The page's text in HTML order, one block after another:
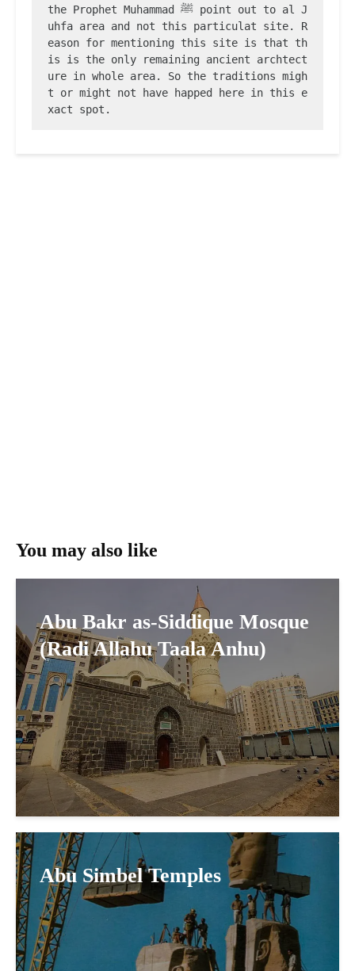
the Prophet Muhammad ﷺ point out to al J
uhfa area and not this particulat site. R
eason for mentioning this site is that th
is is the only remaining ancient archtect
ure in whole area. So the traditions migh
t or might not have happed here in this e
xact spot.
You may also like
Abu Bakr as-Siddique Mosque
(Radi Allahu Taala Anhu)
Abu Simbel Temples